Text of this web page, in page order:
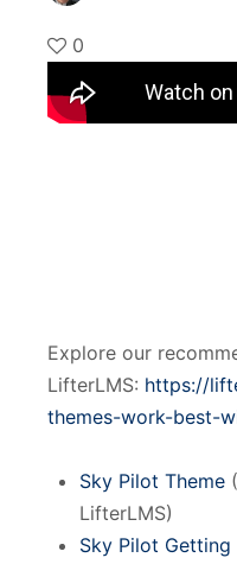
0
Explore our
LifterLMS: https://
themes-work-best-
Sky Pilot Theme
LifterLMS)
Sky Pilot